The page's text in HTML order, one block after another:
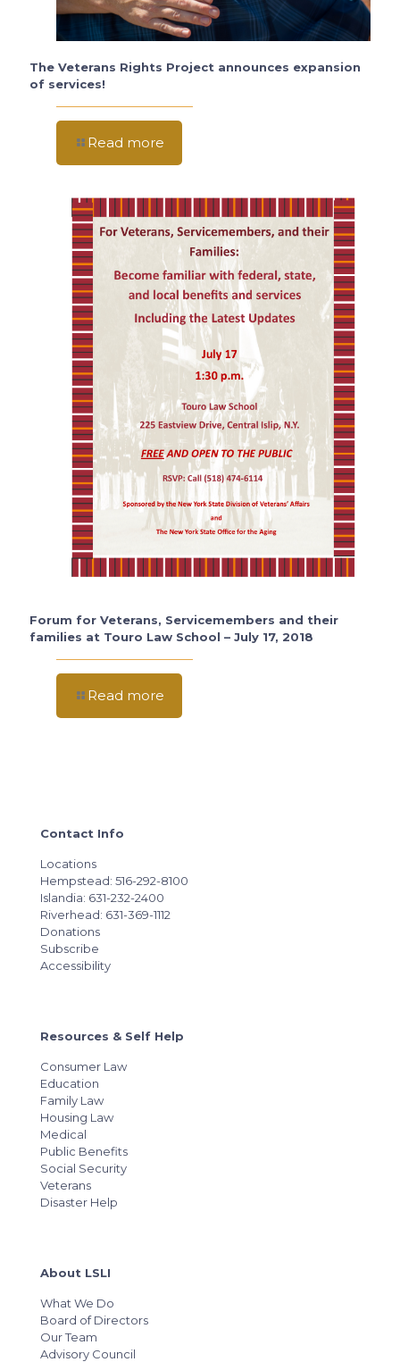
The Veterans Rights Project announces expansion
of services!
Read more
Forum for Veterans, Servicemembers and their
families at Touro Law School – July 17, 2018
Read more
Contact Info
Locations
Hempstead: 516-292-8100
Islandia: 631-232-2400
Riverhead: 631-369-1112
Donations
Subscribe
Accessibility
Resources & Self Help
Consumer Law
Education
Family Law
Housing Law
Medical
Public Benefits
Social Security
Veterans
Disaster Help
About LSLI
What We Do
Board of Directors
Our Team
Advisory Council